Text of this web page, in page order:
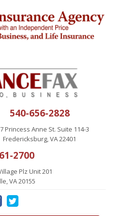
540-656-2828
Princess Anne St. Suite 114-3
Fredericksburg, VA 22401
2700
Plz Unit 201
VA 20155